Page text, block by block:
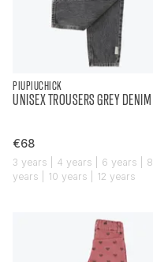
PIUPIUCHICK
UNISEX TROUSERS GREY DENIM
€68
3 years | 4 years | 6 years | 8
years | 10 years | 12 years